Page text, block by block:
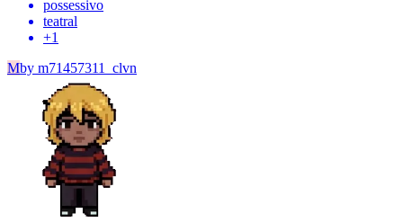
possessivo
teatral
+1
Mby m71457311_clvn